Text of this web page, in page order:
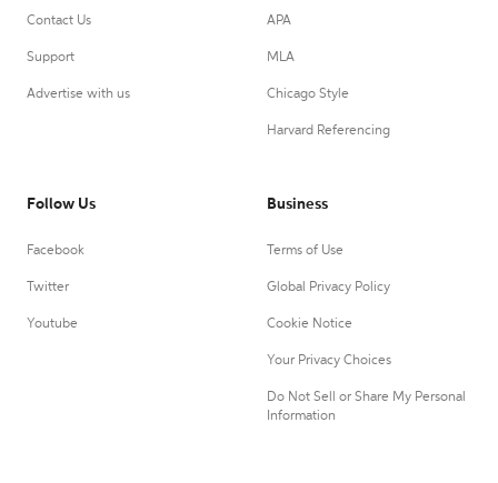
Contact Us
Support
Advertise with us
APA
MLA
Chicago Style
Harvard Referencing
Follow Us
Facebook
Twitter
Youtube
Business
Terms of Use
Global Privacy Policy
Cookie Notice
Your Privacy Choices
Do Not Sell or Share My Personal
Information